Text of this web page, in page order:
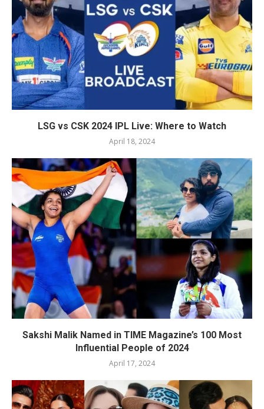
LSG vs CSK 2024 IPL Live: Where to Watch
April 18, 2024
Sakshi Malik Named in TIME Magazine’s 100 Most
Influential People of 2024
April 17, 2024